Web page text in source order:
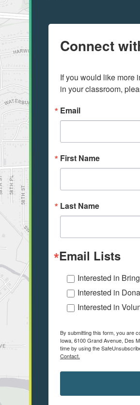
Connect
If you would like more
in your classroom,
Email
First Name
Last Name
Email Lists
Interested in
Interested in
Interested in
By submitting this form, you are
Iowa, 6100 Grand Avenue, Des
time by using the
Contact.